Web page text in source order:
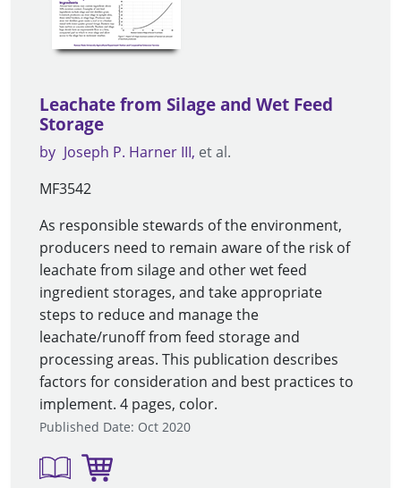
Leachate from Silage and Wet Feed
Storage
by Joseph P. Harner III et al.
MF3542
As responsible stewards of the environment,
producers need to remain aware of the risk of
leachate from silage and other wet feed
ingredient storages, and take appropriate
steps to reduce and manage the
leachate/runoff from feed storage and
processing areas. This publication describes
factors for consideration and best practices to
implement. 4 pages, color.
Published Date: Oct 2020